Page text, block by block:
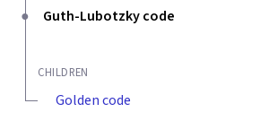
Guth-Lubotzky code
CHILDREN
Golden code